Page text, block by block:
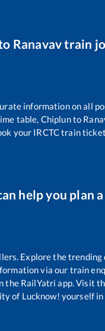
Ranavavtrain
information on all
table, Chiplunto
your IRCTC train
help you plan
Explore the
via our train
the RailYatri app. Visit
of Lucknow! yourself